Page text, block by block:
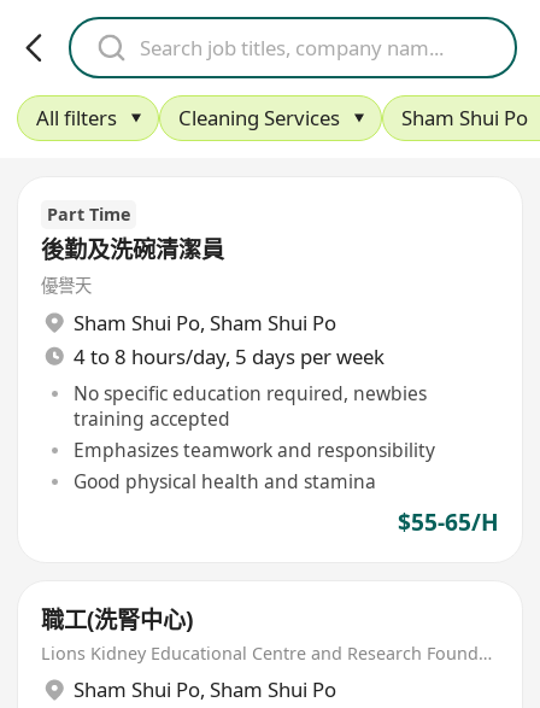
All filters Cleaning Services Sham Shui Po
Part Time
後勤及洗碗清潔員
優譽天
Sham Shui Po, Sham Shui Po
4 to 8 hours/day, 5 days per week
No specific education required, newbies
training accepted
Emphasizes teamwork and responsibility
Good physical health and stamina
$55-65/H
職工(洗腎中心)
Lions Kidney Educational Centre and Research Foundation
Sham Shui Po, Sham Shui Po